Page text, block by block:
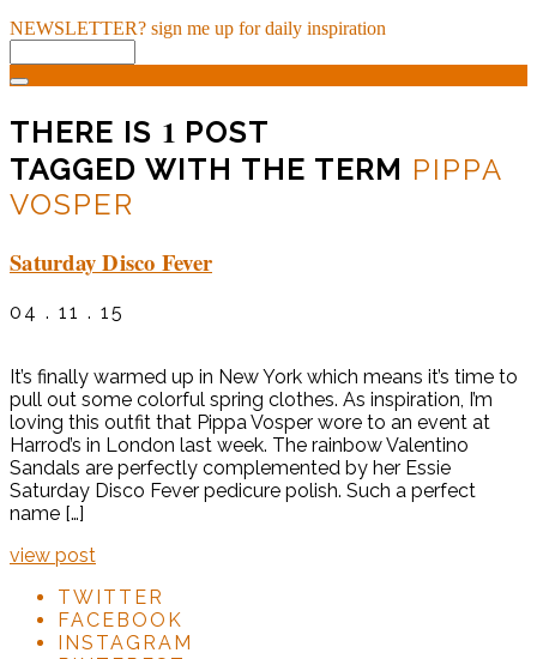
NEWSLETTER? sign me up for daily inspiration
THERE IS 1 POST
TAGGED WITH THE TERM PIPPA
VOSPER
Saturday Disco Fever
04 . 11 . 15
It’s finally warmed up in New York which means it’s time to
pull out some colorful spring clothes. As inspiration, I’m
loving this outfit that Pippa Vosper wore to an event at
Harrod’s in London last week. The rainbow Valentino
Sandals are perfectly complemented by her Essie
Saturday Disco Fever pedicure polish. Such a perfect
name […]
view post
TWITTER
FACEBOOK
INSTAGRAM